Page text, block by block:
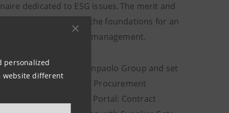
personalized
website different
dedicated to ESG issues. The merit and
it possible to lay the foundations for an
from supply chain management.
of the Intesa Sanpaolo Group and set
of the reform of the Procurement
of the Supplier Portal: Contract